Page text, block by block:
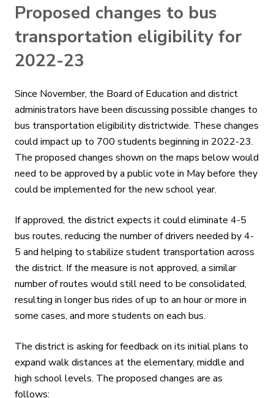
Proposed changes to bus
transportation eligibility for
2022-23
Since November, the Board of Education and district
administrators have been discussing possible changes to
bus transportation eligibility districtwide. These changes
could impact up to 700 students beginning in 2022-23.
The proposed changes shown on the maps below would
need to be approved by a public vote in May before they
could be implemented for the new school year.
If approved, the district expects it could eliminate 4-5
bus routes, reducing the number of drivers needed by 4-
5 and helping to stabilize student transportation across
the district. If the measure is not approved, a similar
number of routes would still need to be consolidated,
resulting in longer bus rides of up to an hour or more in
some cases, and more students on each bus.
The district is asking for feedback on its initial plans to
expand walk distances at the elementary, middle and
high school levels. The proposed changes are as
follows: